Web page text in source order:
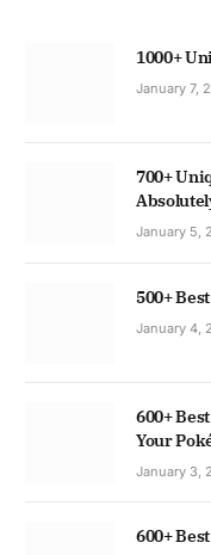
1000+
January 7,
700+
January 5,
500+
January 4,
600+
Your
January 3,
600+